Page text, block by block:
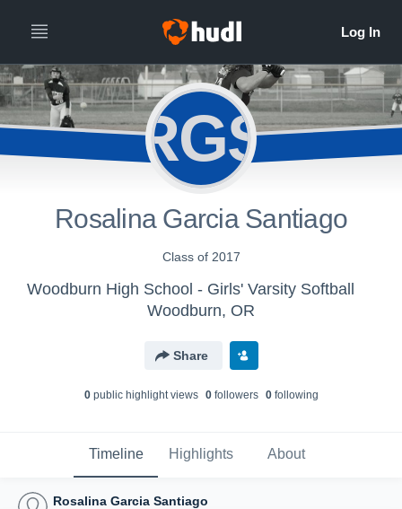
RGS
Rosalina Garcia Santiago
Class of 2017
Woodburn High School - Girls' Varsity Softball
Woodburn, OR
Share
0public highlight views 0followers 0following
Timeline Highlights About
Rosalina Garcia Santiago